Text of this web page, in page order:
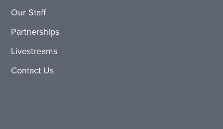
Our Staff
Partnerships
Livestreams
Contact Us